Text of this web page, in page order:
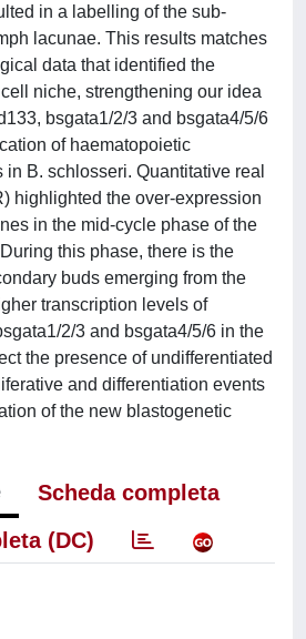
in a labelling of the sub-
lacunae. This results matches
data that identified the
niche, strengthening our idea
bsgata1/2/3 and bsgata4/5/6
of haematopoietic
B. schlosseri. Quantitative real
highlighted the over-expression
in the mid-cycle phase of the
this phase, there is the
buds emerging from the
transcription levels of
2/3 and bsgata4/5/6 in the
the presence of undifferentiated
and differentiation events
of the new blastogenetic
Scheda completa
(DC)